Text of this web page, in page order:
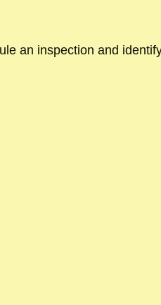
an inspection and